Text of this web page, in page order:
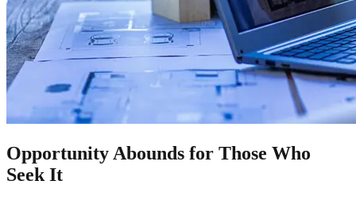
Opportunity Abounds for Those Who
Seek It